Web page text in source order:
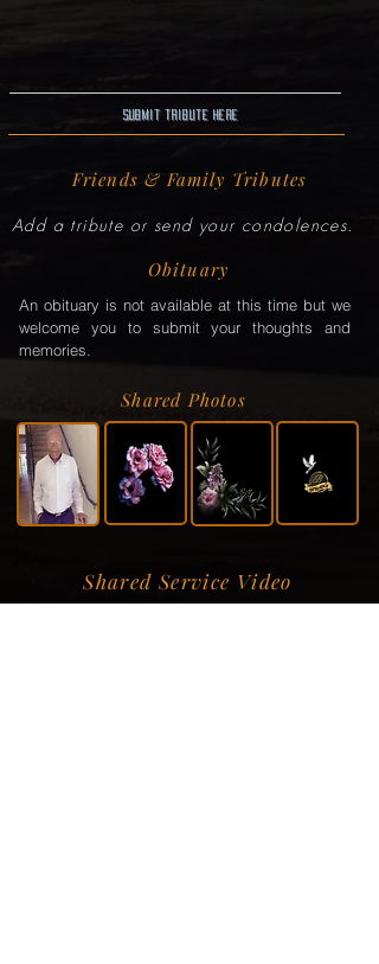
Submit Tribute here
Friends & Family Tributes
Add a tribute or send your condolences.
Obituary
An obituary is not available at this time but we
welcome you to submit your thoughts and
memories.
Shared Photos
Shared Service Video